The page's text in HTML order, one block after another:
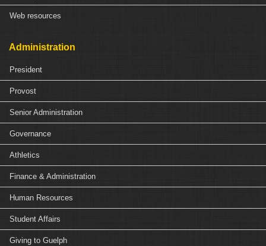
Web resources
Administration
President
Provost
Senior Administration
Governance
Athletics
Finance & Administration
Human Resources
Student Affairs
Giving to Guelph